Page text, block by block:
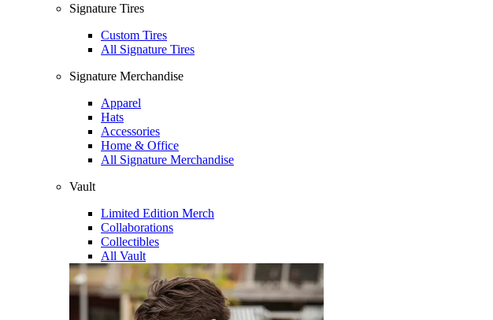
Signature Tires
Custom Tires
All Signature Tires
Signature Merchandise
Apparel
Hats
Accessories
Home & Office
All Signature Merchandise
Vault
Limited Edition Merch
Collaborations
Collectibles
All Vault